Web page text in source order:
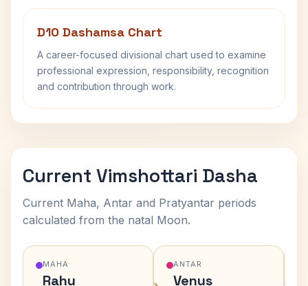
D10 Dashamsa Chart
A career-focused divisional chart used to examine
professional expression, responsibility, recognition
and contribution through work.
Current Vimshottari Dasha
Current Maha, Antar and Pratyantar periods
calculated from the natal Moon.
MAHA
Rahu
ANTAR
Venus